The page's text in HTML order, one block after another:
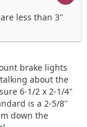
less than 3"
brake lights
about the
6-1/2 x 2-1/4"
is a 2-5/8"
down the